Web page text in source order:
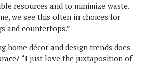
resources and to minimize waste.
we see this often in choices for
and countertops.”
home décor and design trends does
“I just love the juxtaposition of